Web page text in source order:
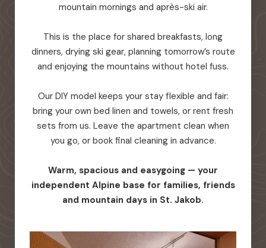
mountain mornings and après-ski air.
This is the place for shared breakfasts, long
dinners, drying ski gear, planning tomorrow’s route
and enjoying the mountains without hotel fuss.
Our DIY model keeps your stay flexible and fair:
bring your own bed linen and towels, or rent fresh
sets from us. Leave the apartment clean when
you go, or book final cleaning in advance.
Warm, spacious and easygoing — your
independent Alpine base for families, friends
and mountain days in St. Jakob.